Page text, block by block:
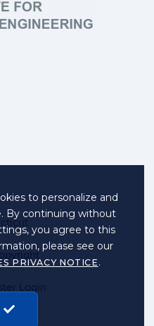
to personalize and
By continuing without
you agree to this
please see our
PRIVACY NOTICE .